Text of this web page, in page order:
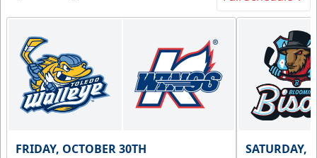
FRIDAY, OCTOBER 30TH SATURDAY,